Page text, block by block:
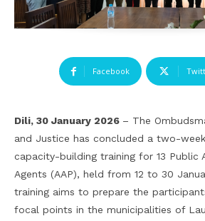
Facebook
Dili, 30 January 2026 – The
and Justice has concluded a two-
capacity-building training for 13 Public
Agents (AAP), held from 12 to 30
training aims to prepare the
focal points in the municipalities of